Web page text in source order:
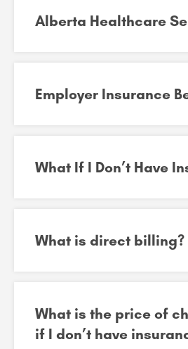
Alberta Healthcare
Employer Insurance
What If I Don’t Have
What is direct billing?
What is the price of
if I don’t have